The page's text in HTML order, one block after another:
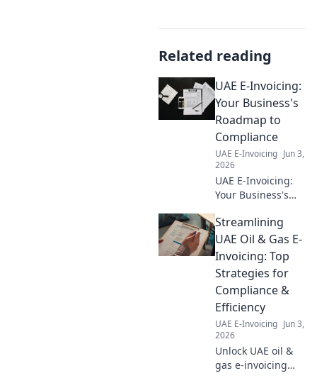
Related reading
UAE E-Invoicing:
Your Business's
Roadmap to
Compliance
UAE E-Invoicing Jun 3,
2026
UAE E-Invoicing:
Your Business's
Compliance. Get
up to speed on the
new UAE e-
invoicing mandate
and ensure your
business is ready.
Streamlining
UAE Oil & Gas E-
Invoicing: Top
Strategies for
Compliance &
Efficiency
UAE E-Invoicing Jun 3,
2026
Unlock UAE oil &
gas e-invoicing